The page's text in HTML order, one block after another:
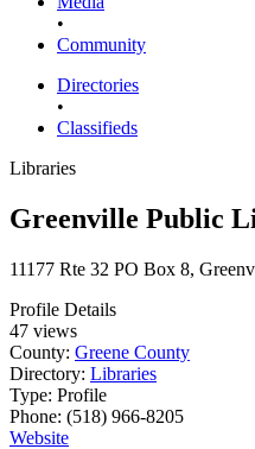
•
Community
Directories
•
Classifieds
Libraries
Greenville Public
11177 Rte 32 PO Box 8,
Profile Details
47 views
County: Greene County
Directory: Libraries
Type: Profile
Phone: (518) 966-8205
Website